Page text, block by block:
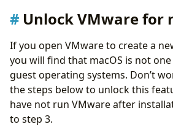
Unlock VMware for
If you open VMware to create a
you will find that macOS is not
guest operating systems. Don’t
the steps below to unlock this
have not run VMware after
to step 3.